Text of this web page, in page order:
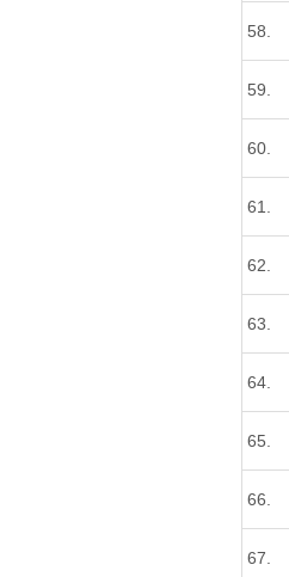
58.
59.
60.
61.
62.
63.
64.
65.
66.
67.